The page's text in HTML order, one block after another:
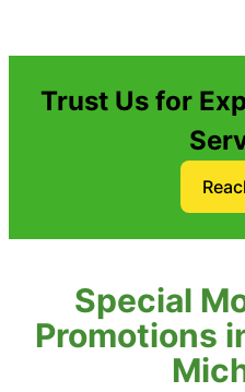
Trust Us for
Special
Promotions